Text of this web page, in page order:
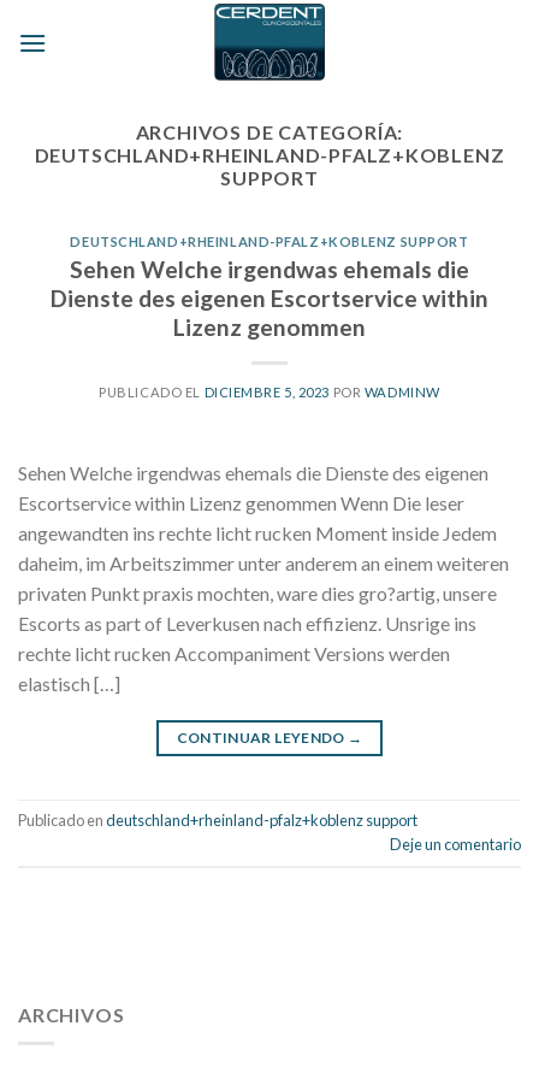
ARCHIVOS DE CATEGORÍA:
DEUTSCHLAND+RHEINLAND-PFALZ+KOBLENZ
SUPPORT
DEUTSCHLAND+RHEINLAND-PFALZ+KOBLENZ SUPPORT
Sehen Welche irgendwas ehemals die
Dienste des eigenen Escortservice within
Lizenz genommen
PUBLICADO EL DICIEMBRE 5, 2023 POR WADMINW
Sehen Welche irgendwas ehemals die Dienste des eigenen
Escortservice within Lizenz genommen Wenn Die leser
angewandten ins rechte licht rucken Moment inside Jedem
daheim, im Arbeitszimmer unter anderem an einem weiteren
privaten Punkt praxis mochten, ware dies gro?artig, unsere
Escorts as part of Leverkusen nach effizienz. Unsrige ins
rechte licht rucken Accompaniment Versions werden
elastisch […]
CONTINUAR LEYENDO →
Publicado endeutschland+rheinland-pfalz+koblenz support
Deje un comentario
pressure 112 50
fitness trackers monitor blood pressure
ARCHIVOS